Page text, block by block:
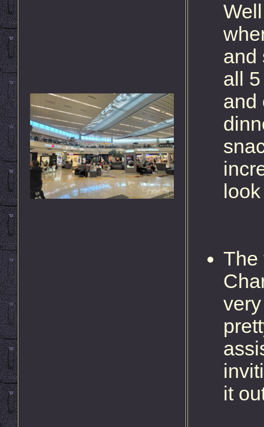
and
all
and
The
it